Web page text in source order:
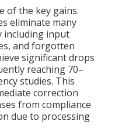
of the key gains.
eliminate many
including input
and forgotten
significant drops
reaching 70–
studies. This
correction
from compliance
due to processing